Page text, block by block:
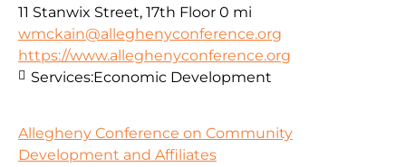
11 Stanwix Street, 17th Floor 0 mi
wmckain@alleghenyconference.org
https://www.alleghenyconference.org
Services:Economic Development
Allegheny Conference on Community
Development and Affiliates